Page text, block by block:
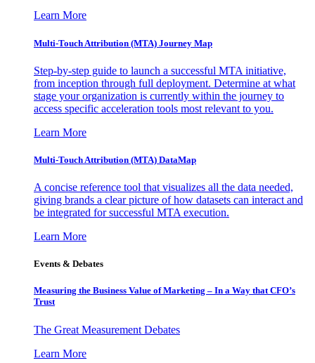
Learn More
Multi-Touch Attribution (MTA) Journey Map
Step-by-step guide to launch a successful MTA initiative,
from inception through full deployment. Determine at what
stage your organization is currently within the journey to
access specific acceleration tools most relevant to you.
Learn More
Multi-Touch Attribution (MTA) DataMap
A concise reference tool that visualizes all the data needed,
giving brands a clear picture of how datasets can interact and
be integrated for successful MTA execution.
Learn More
Events & Debates
Measuring the Business Value of Marketing – In a Way that CFO’s
Trust
The Great Measurement Debates
Learn More